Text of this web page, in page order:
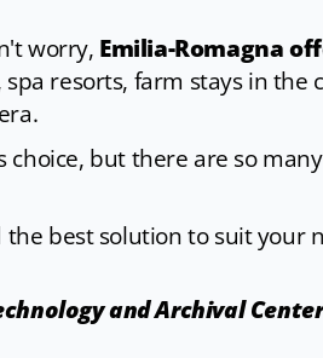
worry, Emilia-Romagna
resorts, farm stays in the
choice, but there are so
best solution to suit your
and Archival